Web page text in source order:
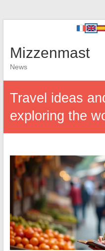
Mizzenmast
News
Travel ideas
exploring the